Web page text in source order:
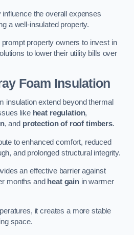
the overall expenses
a well-insulated property.
property owners to invest in
to lower their utility bills over
Foam Insulation
insulation extend beyond thermal
like heat regulation,
, and protection of roof timbers.
to enhanced comfort, reduced
and prolonged structural integrity.
an effective barrier against
months and heat gain in warmer
it creates a more stable
space.